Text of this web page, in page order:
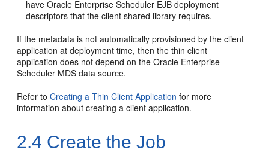
have Oracle Enterprise Scheduler EJB deployment
descriptors that the client shared library requires.
If the metadata is not automatically provisioned by the client
application at deployment time, then the thin client
application does not depend on the Oracle Enterprise
Scheduler MDS data source.
Refer toCreating a Thin Client Application for more
information about creating a client application.
2.4 Create the Job